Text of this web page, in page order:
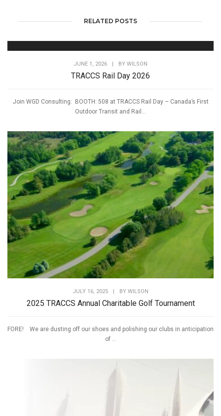
RELATED POSTS
JUNE 1, 2026 | BY WILSON
TRACCS Rail Day 2026
Join WGD Consulting: BOOTH: 508 at TRACCS Rail Day – Canada’s First
Outdoor Transit and Rail...
JULY 16, 2025 BY WILSON
2025 TRACCS Annual Charitable Golf Tournament
FORE! We are dusting off our shoes and polishing our clubs in anticipation
of ...